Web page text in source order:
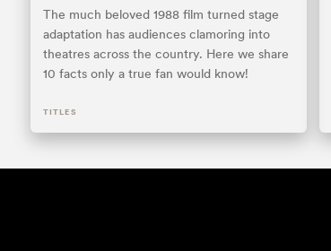
The much beloved 1988 film turned stage
adaptation has audiences clamoring into
theatres across the country. Here we share
10 facts only a true fan would know!
TITLES